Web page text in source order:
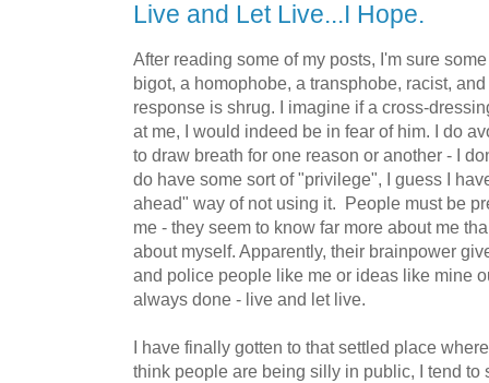
Live and Let Live...I Hope.
After reading some of my posts, I'm sure
bigot, a homophobe, a transphobe, racist,
response is shrug. I imagine if a cross-
at me, I would indeed be in fear of him. I do
to draw breath for one reason or another - I
do have some sort of "privilege", I guess I
ahead" way of not using it. People must be
me - they seem to know far more about me
about myself. Apparently, their brainpower
and police people like me or ideas like mine
always done - live and let live.
I have finally gotten to that settled place
think people are being silly in public, I tend to